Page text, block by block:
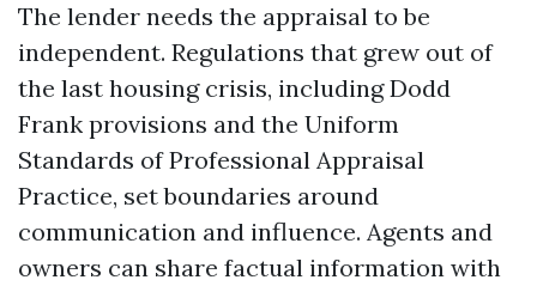
The lender needs the appraisal to be
independent. Regulations that grew out of
the last housing crisis, including Dodd
Frank provisions and the Uniform
Standards of Professional Appraisal
Practice, set boundaries around
communication and influence. Agents and
owners can share factual information with